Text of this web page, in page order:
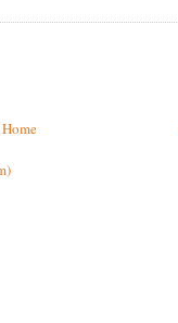
Home